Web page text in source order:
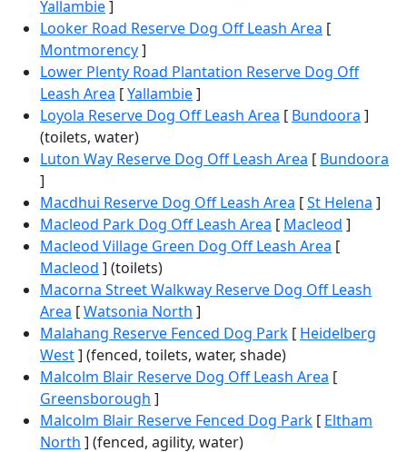
Yallambie]
Looker Road Reserve Dog Off Leash Area [
Montmorency]
Lower Plenty Road Plantation Reserve Dog Off
Leash Area [Yallambie]
Loyola Reserve Dog Off Leash Area [ Bundoora ]
(toilets, water)
Luton Way Reserve Dog Off Leash Area [ Bundoora
]
Macdhui Reserve Dog Off Leash Area [St Helena ]
Macleod Park Dog Off Leash Area [ Macleod ]
Macleod Village Green Dog Off Leash Area [
Macleod ] (toilets)
Macorna Street Walkway Reserve Dog Off Leash
Area [Watsonia North ]
Malahang Reserve Fenced Dog Park [ Heidelberg
West] (fenced, toilets, water, shade)
Malcolm Blair Reserve Dog Off Leash Area [
Greensborough ]
Malcolm Blair Reserve Fenced Dog Park [ Eltham
North ] (fenced, agility, water)